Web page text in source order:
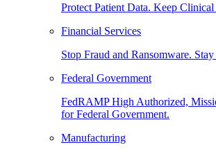
Protect Patient Data. Keep
Financial Services
Stop Fraud and Ransomware.
Federal Government
FedRAMP High Authorized,
for Federal Government.
Manufacturing